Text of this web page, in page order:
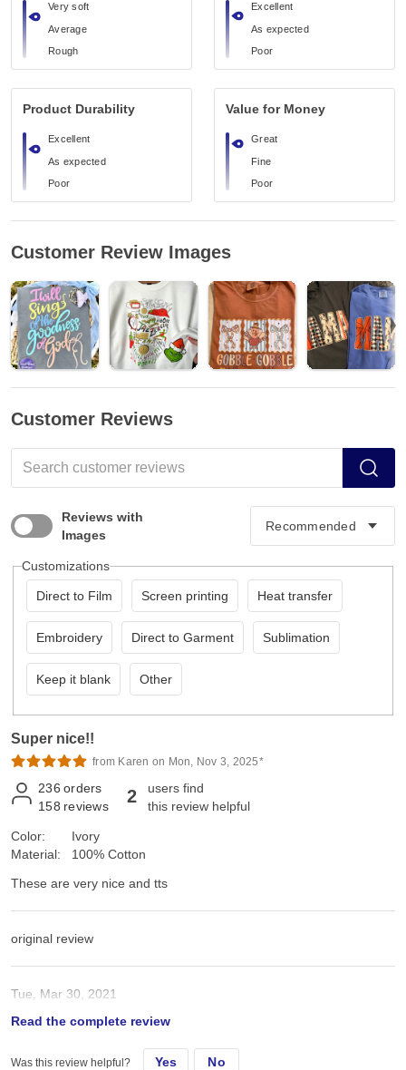
Very soft
Average
Rough
Excellent
As expected
Poor
Product Durability
Excellent
As expected
Poor
Value for Money
Great
Fine
Poor
Customer Review Images
Customer Reviews
Reviews with
Images
Customizations
Direct to Film Screen printing Heat transfer
Embroidery Direct to Garment Sublimation
Keep it blank Other
Super nice!!
from Karen on Mon, Nov 3, 2025*
236 orders
158 reviews 2
users find
this review helpful
Color:
Material:
Ivory
100% Cotton
These are very nice and tts
original review
Tue, Mar 30, 2021
These are very nice and tts
Read the complete review
Was this review helpful? Yes No